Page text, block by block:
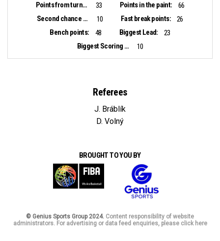
Points from turnovers: 33 Points in the paint:
66
Second chance points:
10 Fast break points:
26
Bench points:
48 Biggest Lead:
23
Biggest Scoring Run:
10
Referees
J. Bráblík
D. Volný
BROUGHT TO YOU BY
© Genius Sports Group 2024. Content responsibility of website
administrators. For advertising or data feed enquiries, please click here